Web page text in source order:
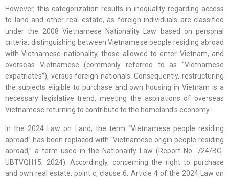
However, this categorization results in inequality regarding access
to land and other real estate, as foreign individuals are classified
under the 2008 Vietnamese Nationality Law based on personal
criteria, distinguishing between Vietnamese people residing abroad
with Vietnamese nationality, those allowed to enter Vietnam, and
overseas Vietnamese (commonly referred to as “Vietnamese
expatriates”), versus foreign nationals. Consequently, restructuring
the subjects eligible to purchase and own housing in Vietnam is a
necessary legislative trend, meeting the aspirations of overseas
Vietnamese returning to contribute to the homeland’s economy.
In the 2024 Law on Land, the term “Vietnamese people residing
abroad” has been replaced with “Vietnamese origin people residing
abroad,” a term used in the Nationality Law (Report No. 724/BC-
UBTVQH15, 2024). Accordingly, concerning the right to purchase
and own real estate, point c, clause 6, Article 4 of the 2024 Law on